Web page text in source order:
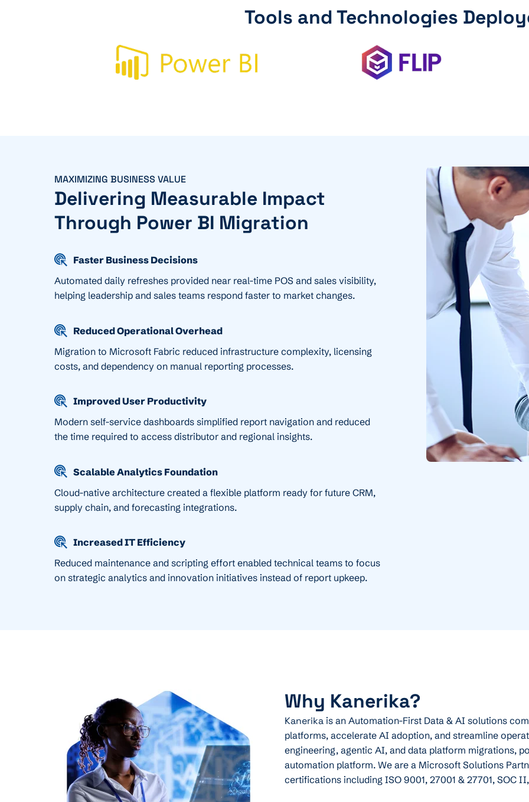
Tools and Technologies
MAXIMIZING BUSINESS VALUE
Delivering Measurable Impact
Through Power BI Migration
Faster Business Decisions
Automated daily refreshes provided near real-time POS and sales visibility,
helping leadership and sales teams respond faster to market changes.
Reduced Operational Overhead
Migration to Microsoft Fabric reduced infrastructure complexity, licensing
costs, and dependency on manual reporting processes.
Improved User Productivity
Modern self-service dashboards simplified report navigation and reduced
the time required to access distributor and regional insights.
Scalable Analytics Foundation
Cloud-native architecture created a flexible platform ready for future CRM,
supply chain, and forecasting integrations.
Increased IT Efficiency
Reduced maintenance and scripting effort enabled technical teams to focus
on strategic analytics and innovation initiatives instead of report upkeep.
Why Kanerika?
Kanerikais an Automation-First Data & AI solutions
platforms, accelerate AI adoption, and streamline
engineering, agentic AI, and data platform migrations,
automation platform. We are a Microsoft Solutions
certifications including ISO 9001, 27001 & 27701, SOC